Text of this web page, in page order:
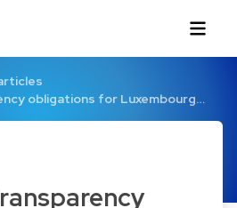
obligations for Luxembourg…